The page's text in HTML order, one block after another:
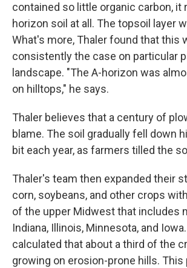
contained so little organic carbon, it
horizon soil at all. The topsoil layer
What's more, Thaler found that this
consistently the case on particular
landscape. "The A-horizon was
on hilltops," he says.
Thaler believes that a century of
blame. The soil gradually fell down
bit each year, as farmers tilled the
Thaler's team then expanded their
corn, soybeans, and other crops
of the upper Midwest that includes
Indiana, Illinois, Minnesota, and
calculated that about a third of the
growing on erosion-prone hills.